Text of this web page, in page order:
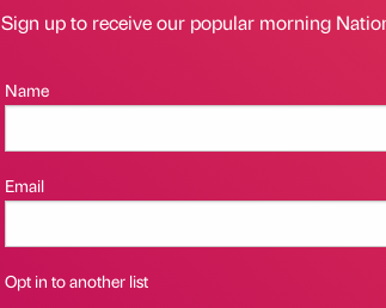
Sign up to receive our popular morning
Name
Email
Opt in to another list